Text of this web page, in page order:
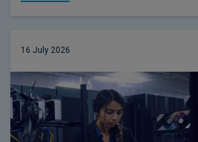
16 July 2026